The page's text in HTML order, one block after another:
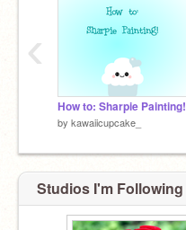
How to: Sharpie Painting!
by kawaiicupcake_
‹
Studios I'm Following